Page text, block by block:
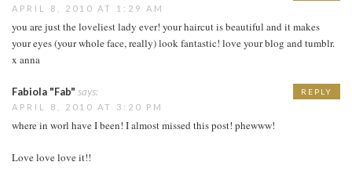
APRIL 8, 2010 AT 1:29 AM
you are just the loveliest lady ever! your haircut is beautiful and it makes
your eyes (your whole face, really) look fantastic! love your blog and tumblr.
x anna
Fabiola "Fab" says:
APRIL 8, 2010 AT 3:20 PM
where in worl have I been! I almost missed this post! phewww!
Love love love it!!
REPLY